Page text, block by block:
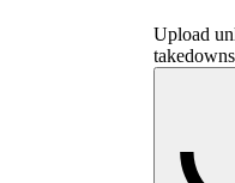
Upload